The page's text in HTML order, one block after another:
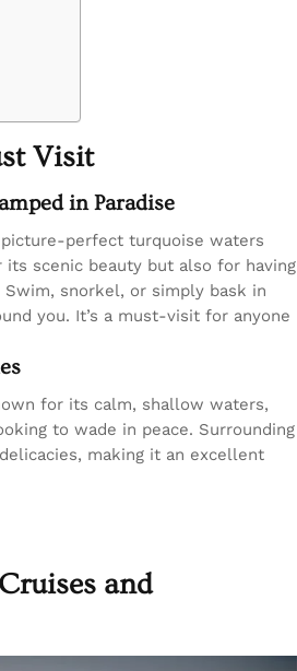
Visit
in Paradise
perfect turquoise waters
scenic beauty but also for having
snorkel, or simply bask in
you. It’s a must-visit for anyone
for its calm, shallow waters,
to wade in peace. Surrounding
making it an excellent
and